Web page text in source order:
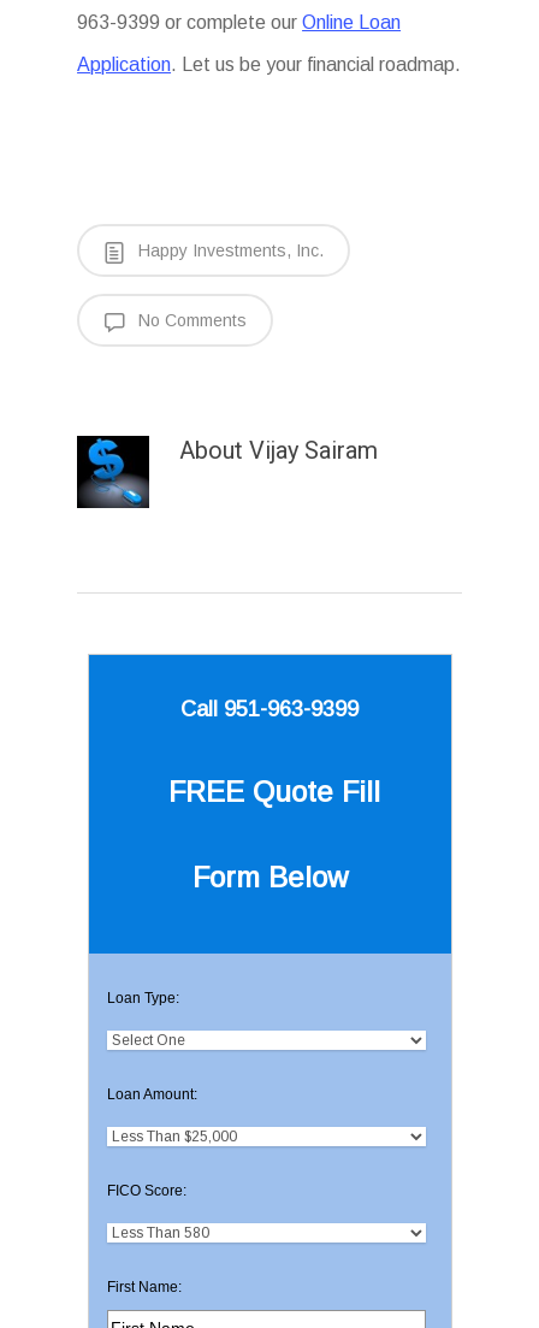
963-9399 or complete ourOnline Loan
Application. Let us be your financial roadmap.
Happy Investments, Inc.
No Comments
About Vijay Sairam
Call 951-963-9399
FREE Quote Fill
Form Below
Loan Type:
Loan Amount:
FICO Score:
First Name: